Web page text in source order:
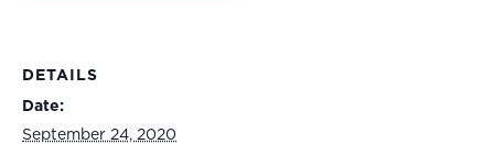
DETAILS
Date:
September 24, 2020